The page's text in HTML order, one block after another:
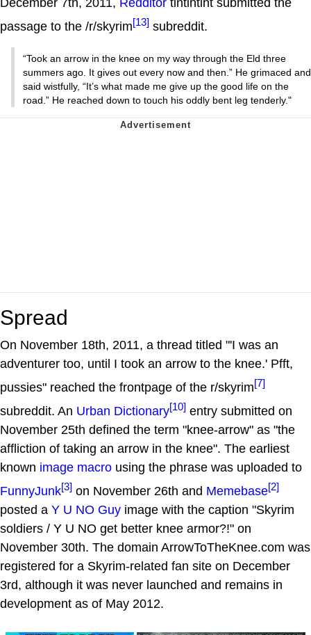
passage to the /r/skyrim[13] subreddit.
“Took an arrow in the knee on my way through the Eld three
summers ago. It gives out every now and then.” He grimaced and
said wistfully, “It’s what made me give up the good life on the
road.” He reached down to touch his oddly bent leg tenderly."
Spread
On November 18th, 2011, a thread titled "'I was an
adventurer too, until I took an arrow to the knee.' Pfft,
pussies" reached the frontpage of the r/skyrim[7]
subreddit. An Urban Dictionary[10] entry submitted on
November 25th defined the term "knee-arrow" as "the
affliction of taking an arrow in the knee". The earliest
known image macro using the phrase was uploaded to
FunnyJunk[3] on November 26th and Memebase[2]
posted a Y U NO Guy image with the caption "Skyrim
soldiers / Y U NO get better knee armor?!" on
November 30th. The domain ArrowToTheKnee.com was
registered for a Skyrim-related fan site on December
3rd, although it was never launched and remains in
development as of May 2012.